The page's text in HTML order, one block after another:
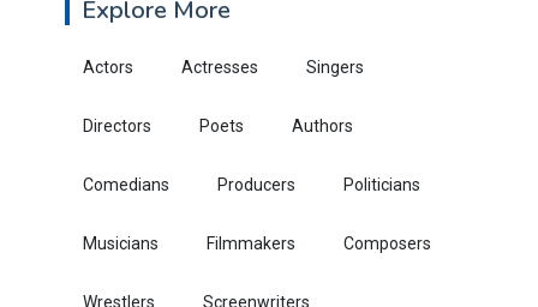
Explore More
Actors Actresses Singers
Directors Poets Authors
Comedians Producers Politicians
Musicians Filmmakers Composers
Wrestlers Screenwriters